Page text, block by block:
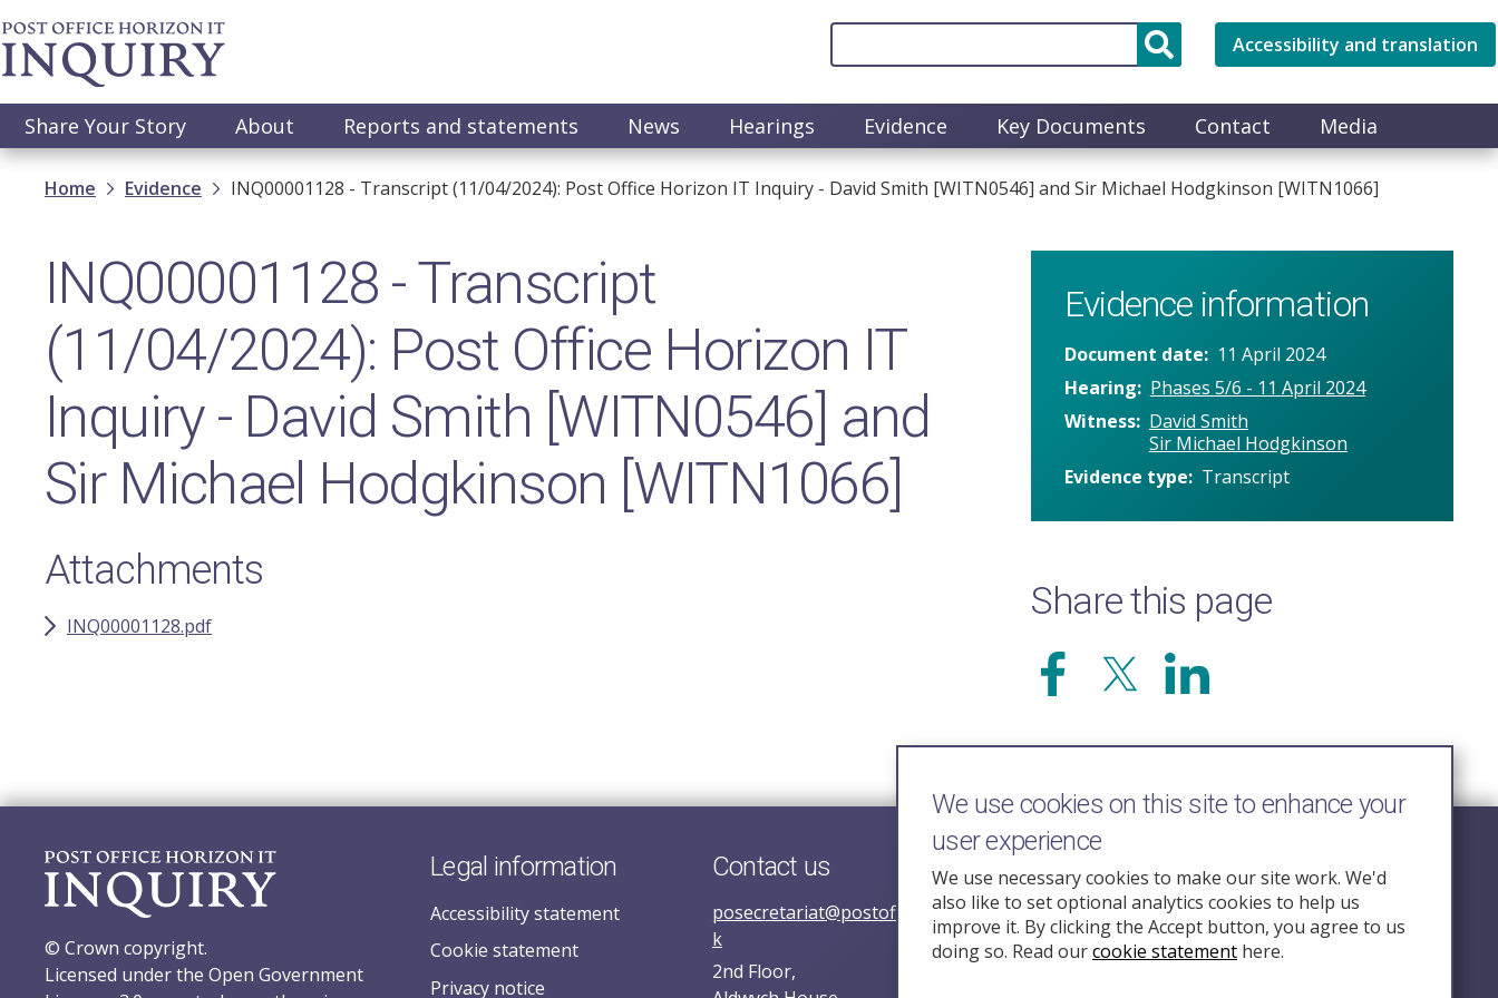
Skip
to
main
Accessibility and translation
Main
navigation
Share Your Story About Reports and statements News Hearings Evidence Key Documents Contact Media
Breadcrumb
Home Evidence INQ00001128 - Transcript (11/04/2024): Post Office Horizon IT Inquiry - David Smith [WITN0546] and Sir Michael Hodgkinson [WITN1066]
INQ00001128 - Transcript
(11/04/2024): Post Office Horizon IT
Inquiry - David Smith [WITN0546] and
Sir Michael Hodgkinson [WITN1066]
Attachments
INQ00001128.pdf
Evidence information
Document date
11 April 2024
Hearing
Phases 5/6 - 11 April 2024
Witness
David Smith
Sir Michael Hodgkinson
Evidence type
Transcript
Share this page
© Crown copyright.
Licensed under the Open Government
Legal information
Accessibility statement
Cookie statement
Privacy notice
Contact us
posecretariat@postofficehorizoninquiry.org.u
k
2nd Floor,
Follow Us
We use cookies on this site to enhance your
user experience
We use necessary cookies to make our site work. We'd
also like to set optional analytics cookies to help us
improve it. By clicking the Accept button, you agree to us
doing so. Read ourcookie statement here.